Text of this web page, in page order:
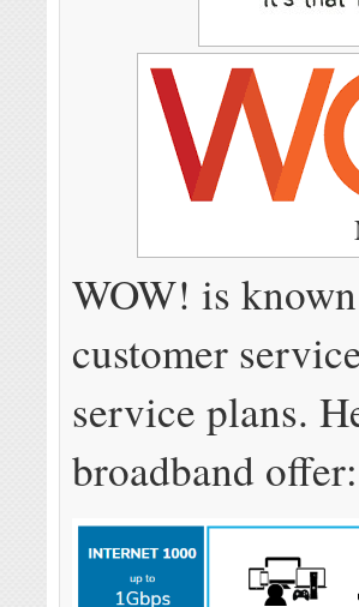
WOW! is
customer
service plans.
broadband offer: